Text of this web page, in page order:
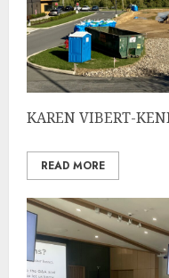
KAREN VIBERT-
READ MORE